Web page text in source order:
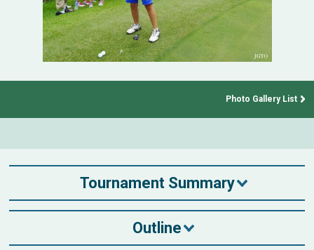
Photo Gallery List
Tournament Summary
Outline